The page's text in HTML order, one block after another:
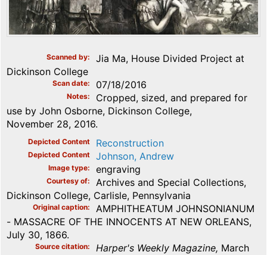
Scanned by
Jia Ma, House Divided Project at
Dickinson College
Scan date 07/18/2016
Notes
Cropped, sized, and prepared for
use by John Osborne, Dickinson College,
November 28, 2016.
Depicted Content Reconstruction
Depicted Content Johnson, Andrew
Image type engraving
Courtesy of
Archives and Special Collections,
Dickinson College, Carlisle, Pennsylvania
Original caption
AMPHITHEATUM JOHNSONIANUM
- MASSACRE OF THE INNOCENTS AT NEW ORLEANS,
July 30, 1866.
Source citation Harper's Weekly Magazine, March